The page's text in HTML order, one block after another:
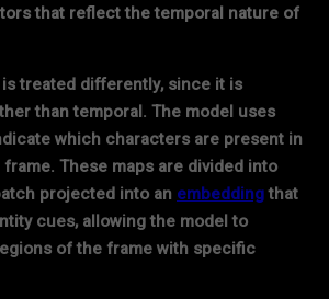
that reflect the temporal nature of
treated differently, since it is
than temporal. The model uses
which characters are present in
These maps are divided into
projected into an embeddingthat
cues, allowing the model to
of the frame with specific